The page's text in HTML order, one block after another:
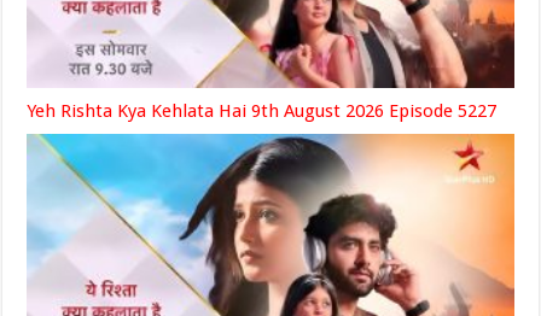
Yeh Rishta Kya Kehlata Hai 9th August 2026 Episode 5227